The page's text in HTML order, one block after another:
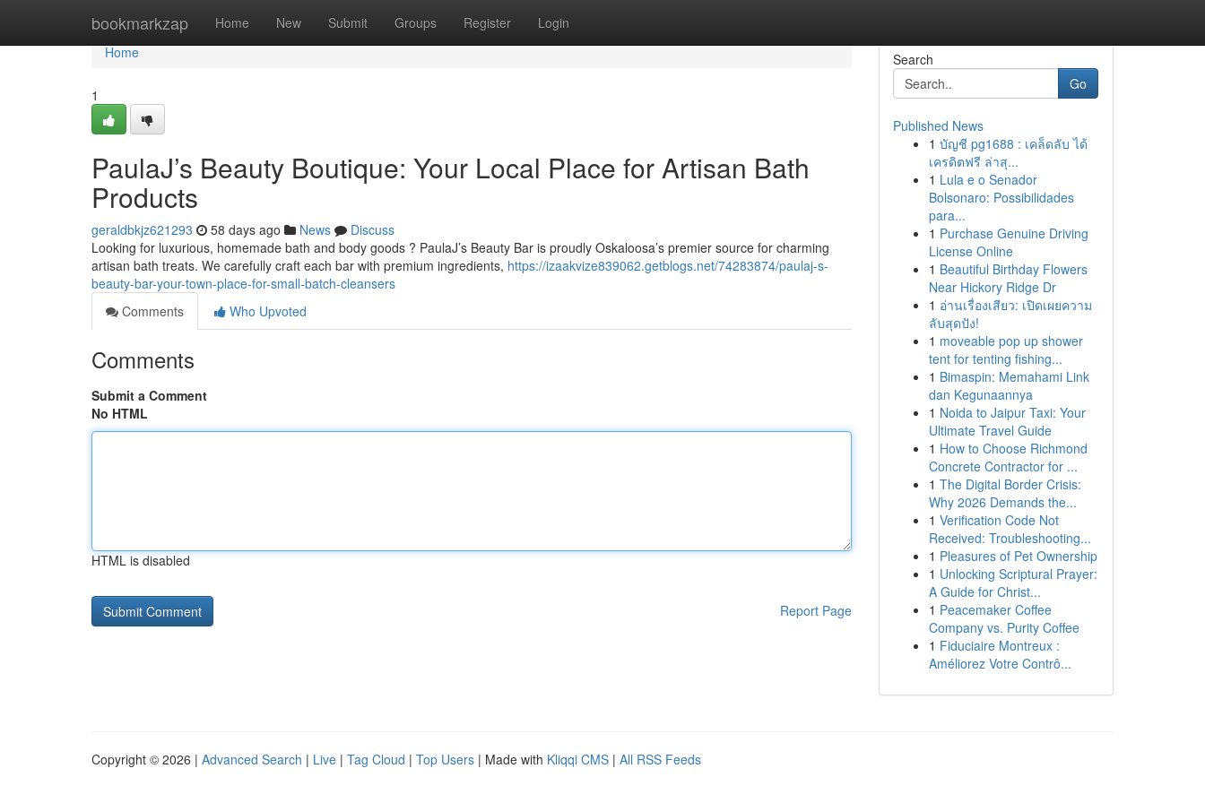
bookmarkzap Home New Submit Groups Register Login
Home
Home
1
PaulaJ’s Beauty Boutique: Your Local Place for Artisan Bath
Products
geraldbkjz621293 58 days ago News
Discuss
Looking for luxurious, homemade bath and body goods ? PaulaJ’s Beauty Bar is proudly Oskaloosa’s premier source for charming
artisan bath treats. We carefully craft each bar with premium ingredients, https://izaakvize839062.getblogs.net/74283874/paulaj-s-
beauty-bar-your-town-place-for-small-batch-cleansers
Comments
Who Upvoted
Comments
Submit a Comment
No HTML
HTML is disabled
Report Page
Search
Go
Published News
1 บัญชี pg1688 : เคล็ดลับ ได้
เครดิตฟรี ล่าสุ...
1 Lula e o Senador
Bolsonaro: Possibilidades
para...
1 Purchase Genuine Driving
License Online
1 Beautiful Birthday Flowers
Near Hickory Ridge Dr
1 อ่านเรื่องเสียว: เปิดเผยความ
ลับสุดปัง!
1 moveable pop up shower
tent for tenting fishing...
1 Bimaspin: Memahami Link
dan Kegunaannya
1 Noida to Jaipur Taxi: Your
Ultimate Travel Guide
1 How to Choose Richmond
Concrete Contractor for ...
1 The Digital Border Crisis:
Why 2026 Demands the...
1 Verification Code Not
Received: Troubleshooting...
1 Pleasures of Pet Ownership
1 Unlocking Scriptural Prayer:
A Guide for Christ...
1 Peacemaker Coffee
Company vs. Purity Coffee
1 Fiduciaire Montreux :
Améliorez Votre Contrô...
Copyright © 2026 | Advanced Search | Live | Tag Cloud | Top Users | Made with Kliqqi CMS | All RSS Feeds